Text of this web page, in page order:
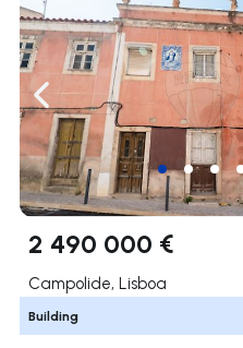
right
Navigate left
2 490 000 €
Campolide, Lisboa
Building